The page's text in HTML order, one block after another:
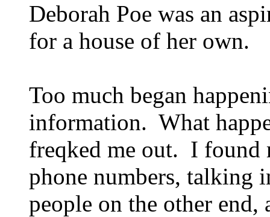
Deborah Poe was an
for a house of her own.
Too much began
information. What
freqked me out. I found
phone numbers, talking
people on the other